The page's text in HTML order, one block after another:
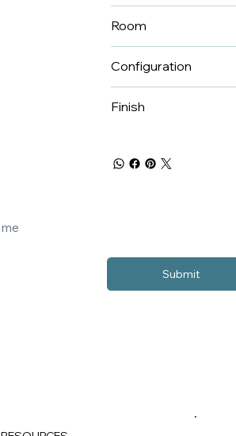
Room
Configuration
Finish
Submit